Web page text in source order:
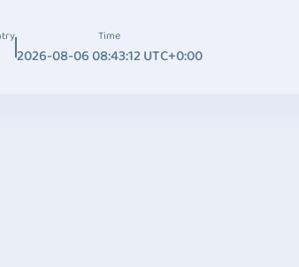
Time
2026-08-06 08:43:12 UTC+0:00